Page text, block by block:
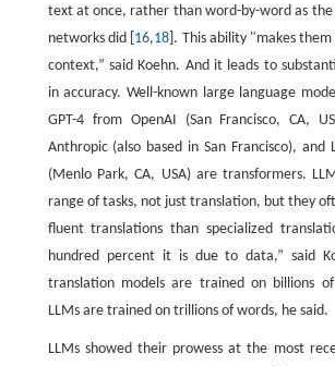
text at once, rather than word-by-word as the
networks did [ 16,18 ]. This ability "makes
context,” said Koehn. And it leads to
in accuracy. Well-known large language
GPT-4 from OpenAI (San Francisco, CA,
Anthropic (also based in San Francisco), and
(Menlo Park, CA, USA) are transformers.
range of tasks, not just translation, but they
fluent translations than specialized
hundred percent it is due to data,” said
translation models are trained on billions
LLMs are trained on trillions of words, he said.
LLMs showed their prowess at the most